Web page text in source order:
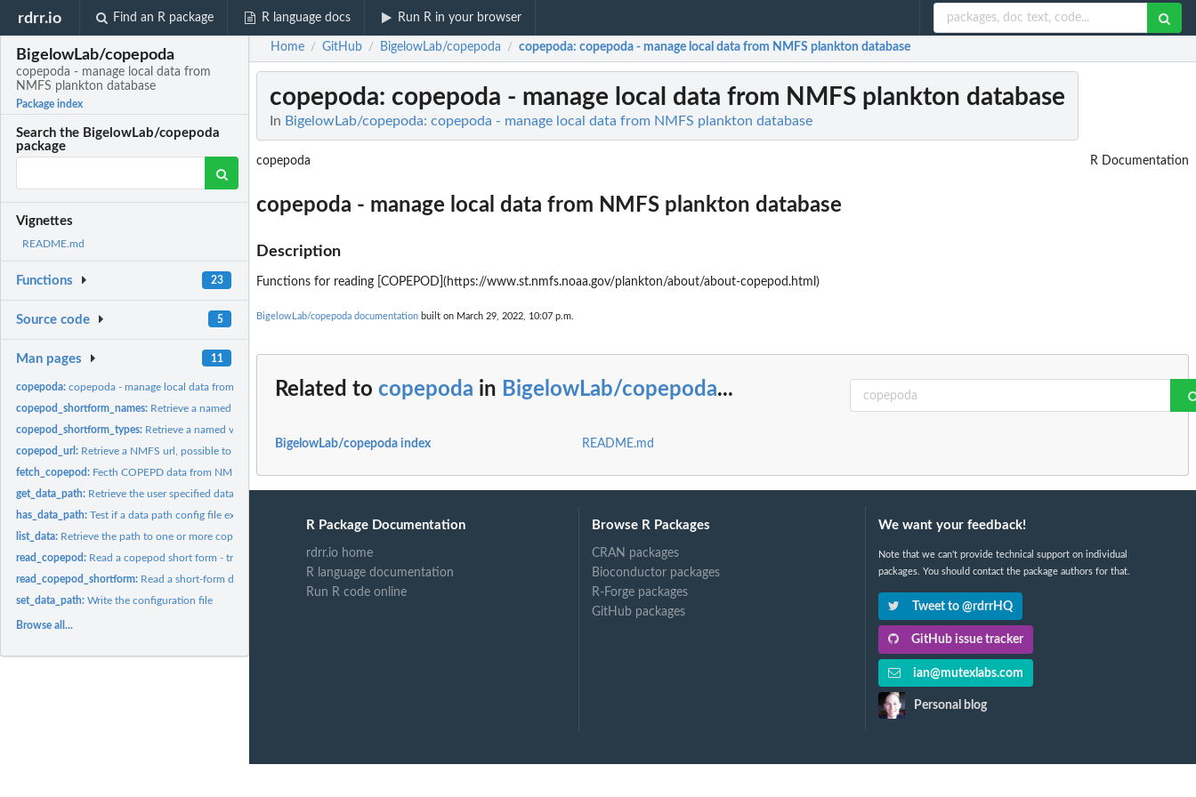
rdrr.io Find an R package R language docs Run R in your browser
BigelowLab/copepoda
copepoda - manage local data from
NMFS plankton database
Package index
Search the BigelowLab/copepoda
package
Vignettes
README.md
Functions 23
Source code 5
Man pages 11
copepoda:copepoda - manage local data from NMFS plankton database
copepod_shortform_names: Retrieve a named vector of column names for copepod shortform
copepod_shortform_types: Retrieve a named vector of column types for copepod shortform
copepod_url: Retrieve a NMFS url, possible to a downloadable dataset.
fetch_copepod: Fecth COPEPD data from NMFS
get_data_path: Retrieve the user specified data path
has_data_path:Test if a data path config file exists
list_data: Retrieve the path to one or more copepod datasets
read_copepod: Read a copepod short form - trim to bare necessities
read_copepod_shortform: Read a short-form data file
set_data_path:Write the configuration file
Browse all...
Home / GitHub / BigelowLab/copepoda / copepoda: copepoda - manage local data from NMFS plankton database
copepoda: copepoda - manage local data from NMFS plankton database
In BigelowLab/copepoda: copepoda - manage local data from NMFS plankton database
copepoda R Documentation
copepoda - manage local data from NMFS plankton database
Description
Functions for reading [COPEPOD](https://www.st.nmfs.noaa.gov/plankton/about/about-copepod.html)
BigelowLab/copepoda documentation built on March 29, 2022, 10:07 p.m.
Related to copepoda in BigelowLab/copepoda...
BigelowLab/copepoda index README.md
R Package Documentation
rdrr.io home
R language documentation
Run R code online
Browse R Packages
CRAN packages
Bioconductor packages
R-Forge packages
GitHub packages
We want your feedback!
Note that we can't provide technical support on individual
packages. You should contact the package authors for that.
Tweet to @rdrrHQ
GitHub issue tracker
ian@mutexlabs.com
Personal blog